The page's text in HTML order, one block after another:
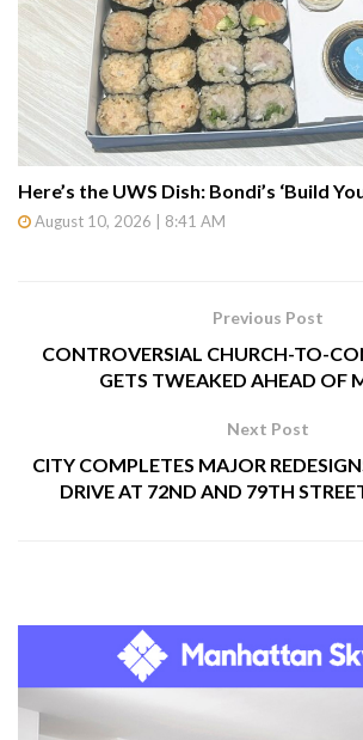
Here’s the UWS Dish: Bondi’s ‘Build
August 10, 2026 | 8:41 AM
Previous Post
CONTROVERSIAL CHURCH-TO-
GETS TWEAKED AHEAD OF
Next Post
CITY COMPLETES MAJOR
DRIVE AT 72ND AND 79TH